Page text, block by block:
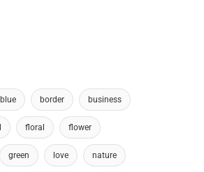
blue border business
floral flower
green love nature